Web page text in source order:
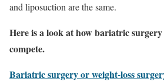
and liposuction are the same.
Here is a look at how bariatric
compete.
Bariatric surgery or weight-loss